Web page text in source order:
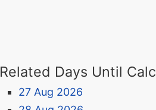
Related Days Until
27 Aug 2026